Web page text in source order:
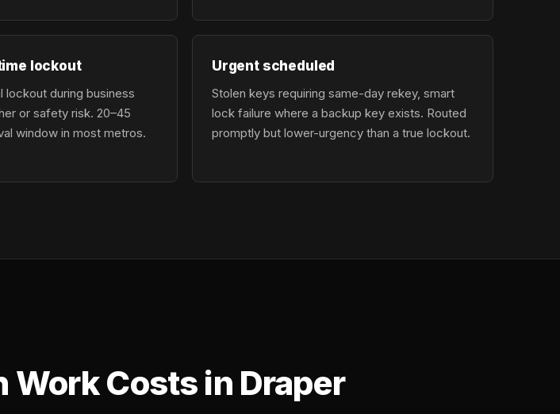
lockout
lockout during business
or safety risk. 20–45
window in most metros.
Urgent scheduled
Stolen keys requiring same-day rekey, smart
lock failure where a backup key exists. Routed
promptly but lower-urgency than a true lockout.
Costs in Draper